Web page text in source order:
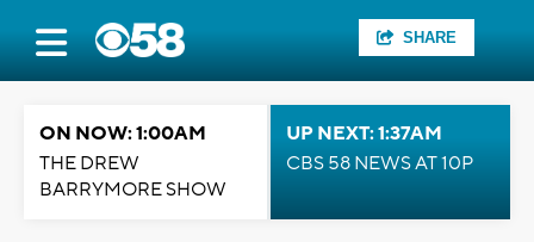
SHARE
ON NOW: 1:00AM
THE DREW
BARRYMORE SHOW
UP NEXT: 1:37AM
CBS 58 NEWS AT 10P